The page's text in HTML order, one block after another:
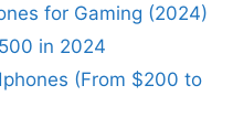
for Gaming (2024)
in 2024
(From $200 to